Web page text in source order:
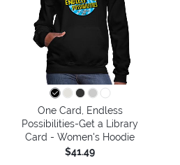
One Card, Endless
Possibilities-Get a Library
Card - Women's Hoodie
$41.49